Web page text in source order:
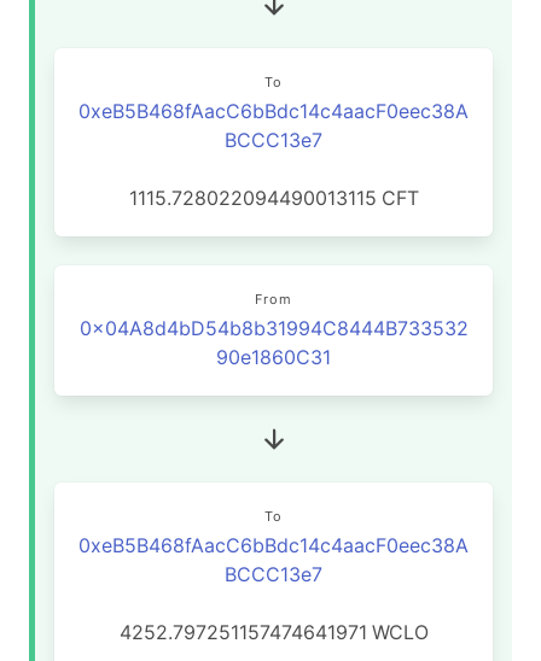
To
0xeB5B468fAacC6bBdc14c4aacF0eec38A
BCCC13e7
1115.728022094490013115 CFT
From
0x04A8d4bD54b8b31994C8444B733532
90e1860C31
To
0xeB5B468fAacC6bBdc14c4aacF0eec38A
BCCC13e7
4252.797251157474641971 WCLO